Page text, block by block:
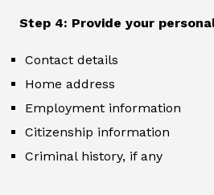
Step 4: Provide your
Contact details
Home address
Employment information
Citizenship information
Criminal history, if any